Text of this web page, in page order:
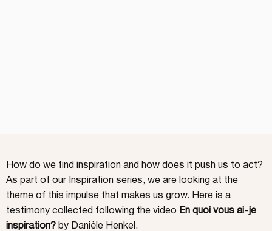
How do we find inspiration and how does it push us to act?
As part of our Inspiration series, we are looking at the
theme of this impulse that makes us grow. Here is a
testimony collected following the video En quoi vous ai-je
inspiration? by Danièle Henkel.